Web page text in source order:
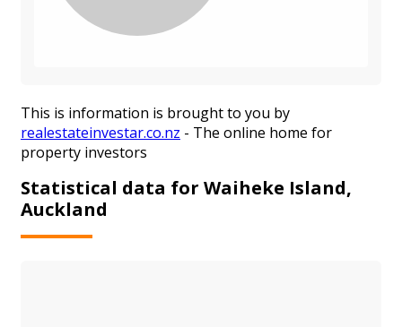
This is information is brought to you by
realestateinvestar.co.nz - The online home for
property investors
Statistical data for Waiheke Island,
Auckland